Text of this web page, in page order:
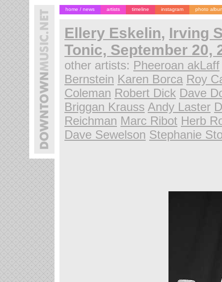
home / news artists timeline instagram photo
Ellery Eskelin, Irving
Tonic, September 20,
other artists: Pheeroan akLaff
Bernstein Karen Borca Roy
Coleman Robert Dick Dave
Briggan Krauss Andy Laster
Reichman Marc Ribot Herb
Dave Sewelson Stephanie